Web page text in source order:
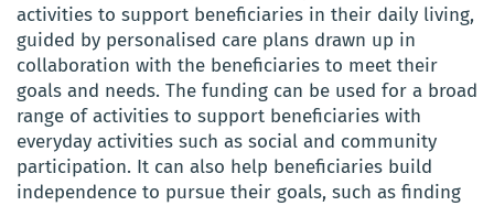
activities to support beneficiaries in their daily living,
guided by personalised care plans drawn up in
collaboration with the beneficiaries to meet their
goals and needs. The funding can be used for a broad
range of activities to support beneficiaries with
everyday activities such as social and community
participation. It can also help beneficiaries build
independence to pursue their goals, such as finding